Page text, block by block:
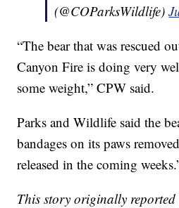
(@COParksWildlife)
“The bear that was rescued
Canyon Fire is doing very
some weight,” CPW said.
Parks and Wildlife said the
bandages on its paws
released in the coming
This story originally